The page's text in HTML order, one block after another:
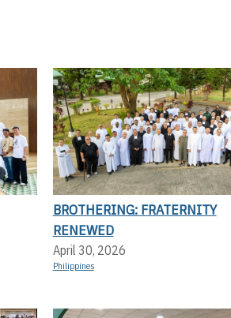
BROTHERING: FRATERNITY
RENEWED
April 30, 2026
Philippines